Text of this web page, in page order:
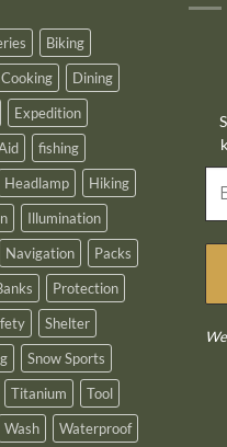
Biking
Cooking
Dining
Expedition
fishing
Headlamp
Hiking
Illumination
Navigation
Packs
Protection
Shelter
Snow Sports
Titanium
Tool
Wash Waterproof